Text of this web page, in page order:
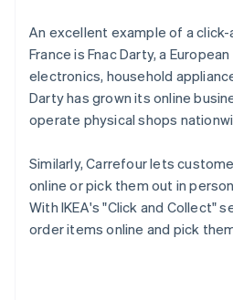
An excellent example of a
France is Fnac Darty, a
electronics, household
Darty has grown its online
operate physical shops
Similarly, Carrefour lets
online or pick them out in
With IKEA's "Click and Collect"
order items online and pick